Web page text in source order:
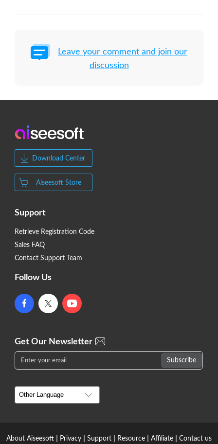
Leave your comment and join our
discussion
Download Center
Aiseesoft Store
Support
Retrieve Registration Code
Sales FAQ
Contact Support Team
Follow Us
Get Our Newsletter
About Aiseesoft Privacy Support Resource Affiliate Contact us